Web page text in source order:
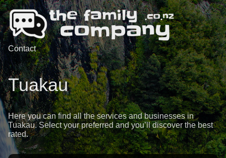
Contact
Tuakau
Here you can find all the services and businesses in
Tuakau. Select your preferred and you’ll discover the best
rated.